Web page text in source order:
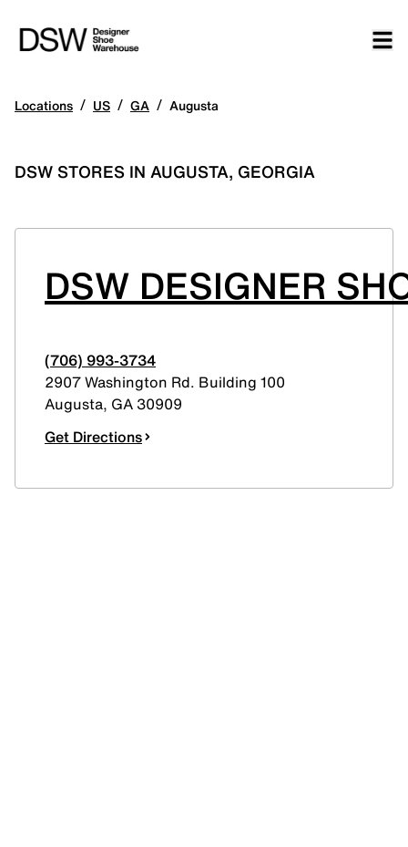
Locations / US / GA / Augusta
DSW STORES IN AUGUSTA, GEORGIA
DSW DESIGNER
(706) 993-3734
2907 Washington Rd. Building 100
Augusta, GA 30909
Get Directions